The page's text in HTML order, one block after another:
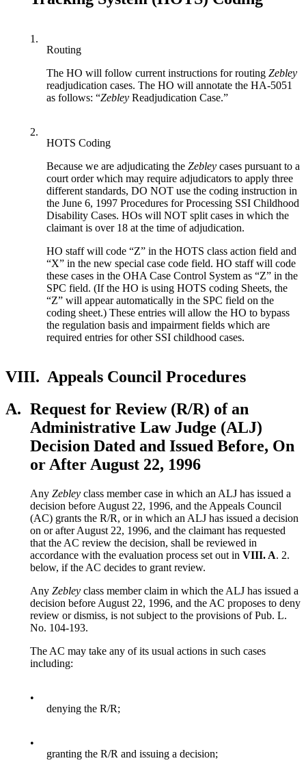
1.
Routing
The HO will follow current instructions for routing Zebley
readjudication cases. The HO will annotate the HA-5051
as follows: “Zebley Readjudication Case.”
2.
HOTS Coding
Because we are adjudicating the Zebley cases pursuant to a
court order which may require adjudicators to apply three
different standards, DO NOT use the coding instruction in
the June 6, 1997 Procedures for Processing SSI Childhood
Disability Cases. HOs will NOT split cases in which the
claimant is over 18 at the time of adjudication.
HO staff will code “Z” in the HOTS class action field and
“X” in the new special case code field. HO staff will code
these cases in the OHA Case Control System as “Z” in the
SPC field. (If the HO is using HOTS coding Sheets, the
“Z” will appear automatically in the SPC field on the
coding sheet.) These entries will allow the HO to bypass
the regulation basis and impairment fields which are
required entries for other SSI childhood cases.
VIII. Appeals Council Procedures
A. Request for Review (R/R) of an
Administrative Law Judge (ALJ)
Decision Dated and Issued Before, On
or After August 22, 1996
Any Zebley class member case in which an ALJ has issued a
decision before August 22, 1996, and the Appeals Council
(AC) grants the R/R, or in which an ALJ has issued a decision
on or after August 22, 1996, and the claimant has requested
that the AC review the decision, shall be reviewed in
accordance with the evaluation process set out in VIII. A. 2.
below, if the AC decides to grant review.
Any Zebley class member claim in which the ALJ has issued a
decision before August 22, 1996, and the AC proposes to deny
review or dismiss, is not subject to the provisions of Pub. L.
No. 104-193.
The AC may take any of its usual actions in such cases
including:
•
denying the R/R;
•
granting the R/R and issuing a decision;